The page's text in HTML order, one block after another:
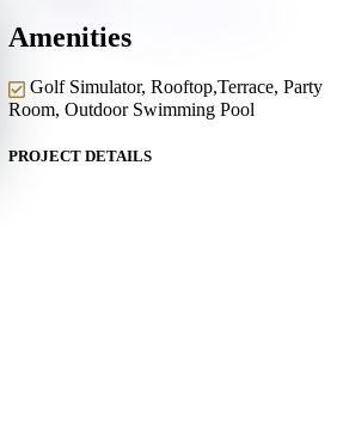
Amenities
Golf Simulator, Rooftop,Terrace, Party
Room, Outdoor Swimming Pool
PROJECT DETAILS